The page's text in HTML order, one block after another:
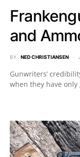
and
BY NED CHRISTIANSEN
Gunwriters’
when they have